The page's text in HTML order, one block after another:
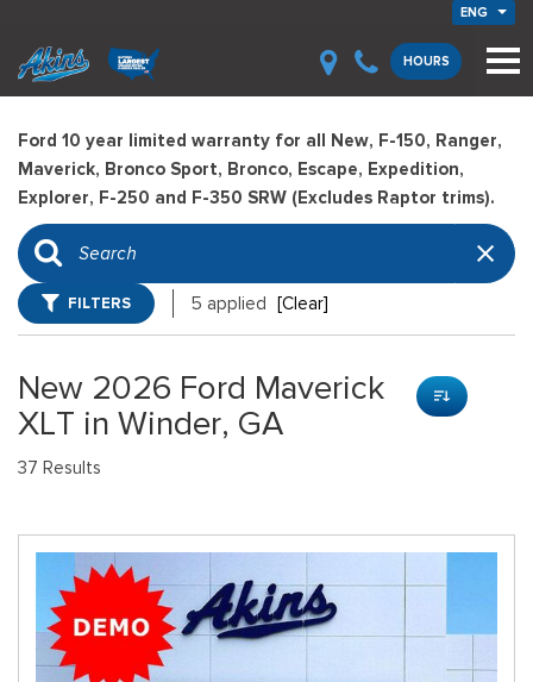
ENG
HOURS
Ford 10 year limited warranty for all New, F-150, Ranger,
Maverick, Bronco Sport, Bronco, Escape, Expedition,
Explorer, F-250 and F-350 SRW (Excludes Raptor trims).
FILTERS 5 applied [Clear]
New 2026 Ford Maverick
XLT in Winder, GA
37 Results